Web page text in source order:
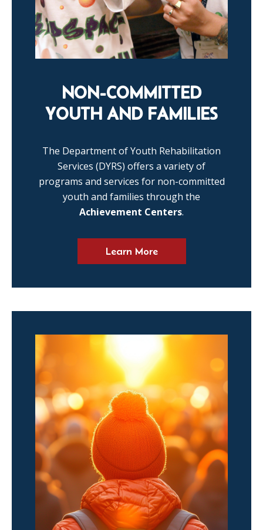
NON-COMMITTED
YOUTH AND FAMILIES
The Department of Youth Rehabilitation
Services (DYRS) offers a variety of
programs and services for non-committed
youth and families through the
Achievement Centers.
Learn More